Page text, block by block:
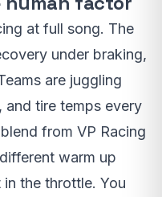
at full song. The
under braking,
are juggling
tire temps every
from VP Racing
warm up
the throttle. You